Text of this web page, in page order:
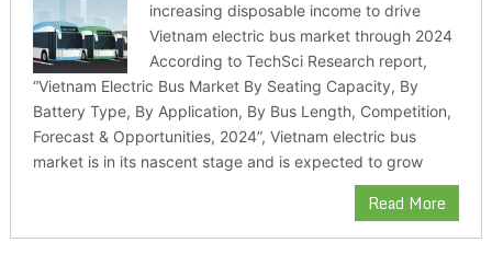
increasing disposable income to drive
Vietnam electric bus market through 2024
According to TechSci Research report,
“Vietnam Electric Bus Market By Seating Capacity, By
Battery Type, By Application, By Bus Length, Competition,
Forecast & Opportunities, 2024”, Vietnam electric bus
market is in its nascent stage and is expected to grow
Read More